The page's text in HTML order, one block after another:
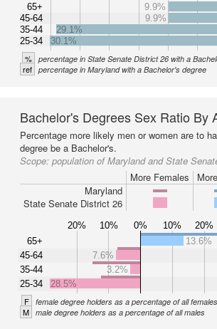
65+
45-64
35-44
25-34
9.9%
9.9%
29.1%
30.1%
% percentage in State Senate District 26 with a
ref percentage in Maryland with a Bachelor's degree
Bachelor's Degrees Sex Ratio By
Percentage more likely men or women are to
degree be a Bachelor's.
Scope: population of Maryland and State
More Females
Maryland
State Senate District 26
20% 10% 0% 10% 20%
65+
45-64
35-44
25-34
13.6%
7.6%
3.2%
28.5%
F female degree holders as a percentage of all females
M male degree holders as a percentage of all males